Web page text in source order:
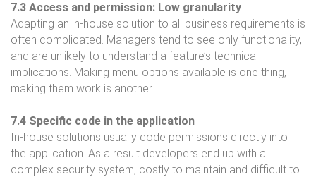
7.3 Access and permission: Low granularity
Adapting an in-house solution to all business requirements is
often complicated. Managers tend to see only functionality,
and are unlikely to understand a feature’s technical
implications. Making menu options available is one thing,
making them work is another.
7.4 Specific code in the application
In-house solutions usually code permissions directly into
the application. As a result developers end up with a
complex security system, costly to maintain and difficult to